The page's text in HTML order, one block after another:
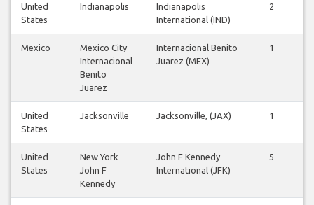
United
States
Indianapolis
Indianapolis
International (IND)
2
Mexico
Mexico City
Internacional
Benito
Juarez
Internacional Benito
Juarez (MEX)
1
United
States
Jacksonville Jacksonville, (JAX) 1
United
States
New York
John F
Kennedy
John F Kennedy
International (JFK)
5